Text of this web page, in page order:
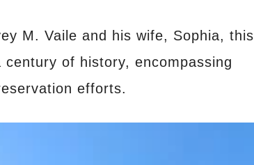
M. Vaile and his wife, Sophia, this
of history, encompassing
efforts.